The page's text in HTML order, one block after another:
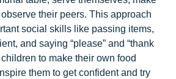
their peers. This approach
social skills like passing items,
and saying “please” and “thank
to make their own food
them to get confident and try